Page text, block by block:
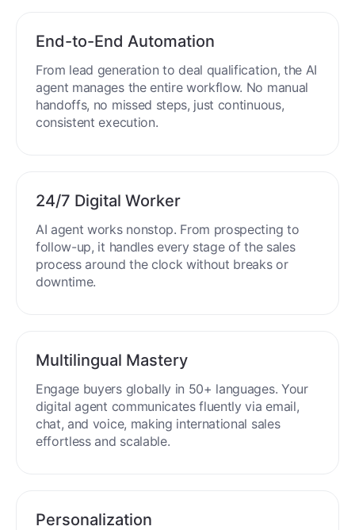
End-to-End Automation
From lead generation to deal qualification, the AI
agent manages the entire workflow. No manual
handoffs, no missed steps, just continuous,
consistent execution.
24/7 Digital Worker
AI agent works nonstop. From prospecting to
follow-up, it handles every stage of the sales
process around the clock without breaks or
downtime.
Multilingual Mastery
Engage buyers globally in 50+ languages. Your
digital agent communicates fluently via email,
chat, and voice, making international sales
effortless and scalable.
Personalization